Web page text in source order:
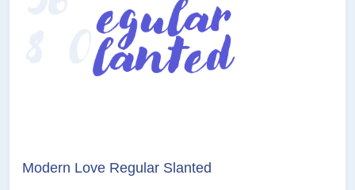
Modern Love Regular Slanted